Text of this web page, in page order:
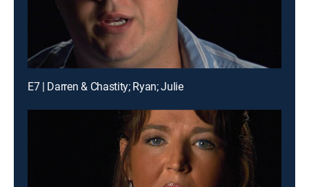
E7 | Darren & Chastity; Ryan; Julie